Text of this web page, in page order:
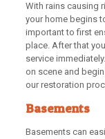
With rains causing
your home begins
important to first
place. After that
service
on scene and
our restoration
Basements
Basements can